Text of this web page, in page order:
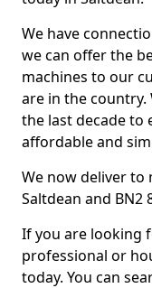
We have
we can offer the
machines to our
are in the country.
the last decade to
affordable and
We now deliver to
Saltdean and BN2
If you are looking
professional or
today. You can